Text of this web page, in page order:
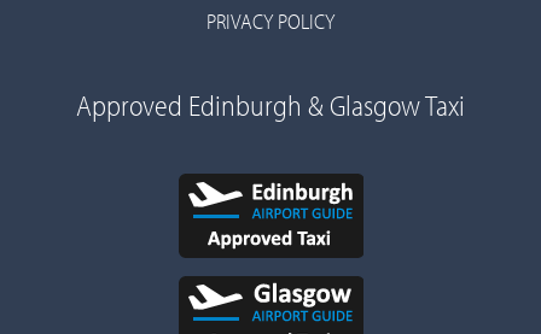
PRIVACY POLICY
Approved Edinburgh & Glasgow Taxi